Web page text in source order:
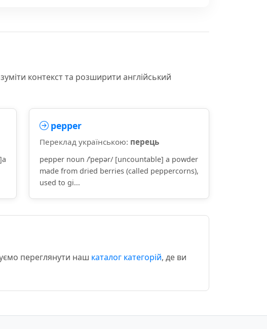
контекст та розширити англійський
pepper
Переклад українською: перець
pepper noun /ˈpepər/ [uncountable] a powder
made from dried berries (called peppercorns),
used to gi...
переглянути наш каталог категорій, де ви